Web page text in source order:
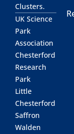
Clusters.
UK Science
Park
Association
Chesterford
Research
Park
Little
Chesterford
Saffron
Walden